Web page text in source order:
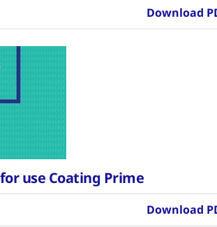
Download
use Coating Prime
Download